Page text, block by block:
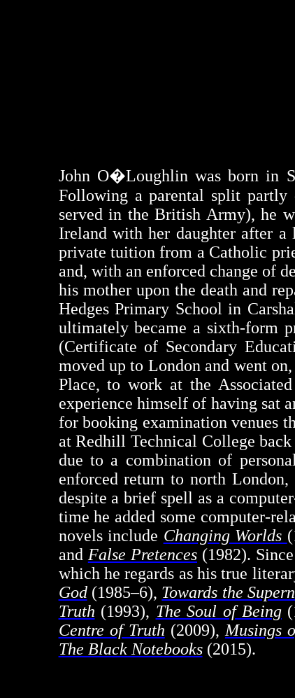
John O�Loughlin was born in
Following a parental split partly
served in the British Army), he
Ireland with her daughter after
private tuition from a Catholic
and, with an enforced change of
his mother upon the death and
Hedges Primary School in
ultimately became a sixth-form
(Certificate of Secondary
moved up to London and went
Place, to work at the
experience himself of having sat
for booking examination venues
at Redhill Technical College
due to a combination of
enforced return to north
despite a brief spell as a
time he added some computer-
novels include Changing Worlds
and False Pretences (1982).
which he regards as his true
God(1985–6), Towards the
Truth (1993), The Soul of Being
Centre of Truth (2009), Musings
The Black Notebooks(2015).